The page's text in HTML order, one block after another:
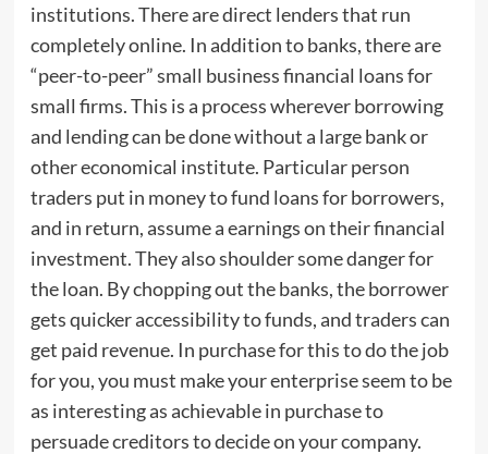
institutions. There are direct lenders that run
completely online. In addition to banks, there are
“peer-to-peer” small business financial loans for
small firms. This is a process wherever borrowing
and lending can be done without a large bank or
other economical institute. Particular person
traders put in money to fund loans for borrowers,
and in return, assume a earnings on their financial
investment. They also shoulder some danger for
the loan. By chopping out the banks, the borrower
gets quicker accessibility to funds, and traders can
get paid revenue. In purchase for this to do the job
for you, you must make your enterprise seem to be
as interesting as achievable in purchase to
persuade creditors to decide on your company.